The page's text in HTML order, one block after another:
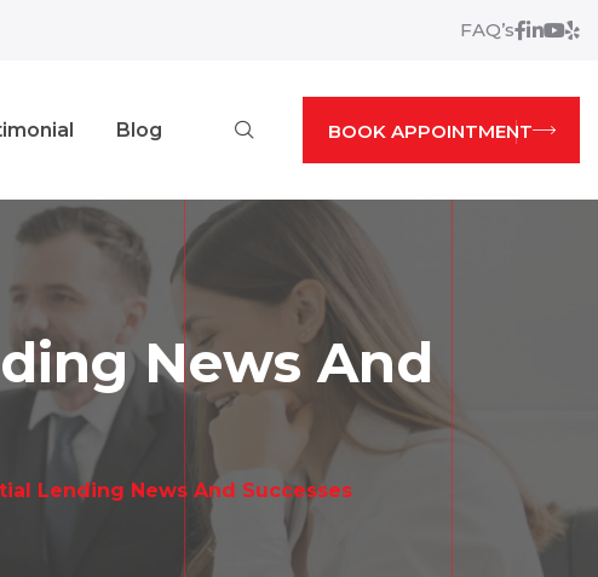
FAQ’s
Blog BOOK APPOINTMENT
News And
Lending News And Successes